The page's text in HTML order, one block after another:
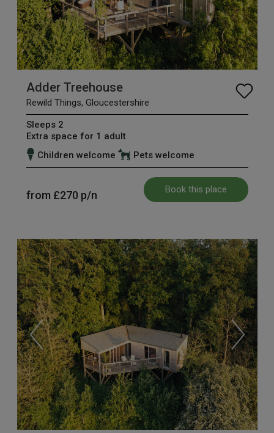
Adder Treehouse
Rewild Things, Gloucestershire
Sleeps 2
Extra space for 1 adult
Children welcome
Pets welcome
from £270 p/n Book this place